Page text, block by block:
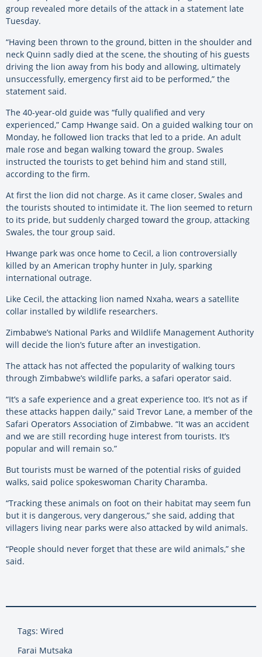
group revealed more details of the attack in a statement late
Tuesday.
“Having been thrown to the ground, bitten in the shoulder and
neck Quinn sadly died at the scene, the shouting of his guests
driving the lion away from his body and allowing, ultimately
unsuccessfully, emergency first aid to be performed,” the
statement said.
The 40-year-old guide was “fully qualified and very
experienced,” Camp Hwange said. On a guided walking tour on
Monday, he followed lion tracks that led to a pride. An adult
male rose and began walking toward the group. Swales
instructed the tourists to get behind him and stand still,
according to the firm.
At first the lion did not charge. As it came closer, Swales and
the tourists shouted to intimidate it. The lion seemed to return
to its pride, but suddenly charged toward the group, attacking
Swales, the tour group said.
Hwange park was once home to Cecil, a lion controversially
killed by an American trophy hunter in July, sparking
international outrage.
Like Cecil, the attacking lion named Nxaha, wears a satellite
collar installed by wildlife researchers.
Zimbabwe’s National Parks and Wildlife Management Authority
will decide the lion’s future after an investigation.
The attack has not affected the popularity of walking tours
through Zimbabwe’s wildlife parks, a safari operator said.
“It’s a safe experience and a great experience too. It’s not as if
these attacks happen daily,” said Trevor Lane, a member of the
Safari Operators Association of Zimbabwe. “It was an accident
and we are still recording huge interest from tourists. It’s
popular and will remain so.”
But tourists must be warned of the potential risks of guided
walks, said police spokeswoman Charity Charamba.
“Tracking these animals on foot on their habitat may seem fun
but it is dangerous, very dangerous,” she said, adding that
villagers living near parks were also attacked by wild animals.
“People should never forget that these are wild animals,” she
said.
Tags: Wired
Farai Mutsaka